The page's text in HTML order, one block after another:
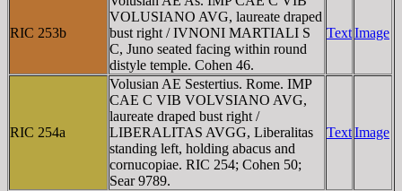
RIC 253b
VOLUSIANO AVG, laureate draped
bust right / IVNONI MARTIALI S
C, Juno seated facing within round
distyle temple. Cohen 46.
TextImage
RIC 254a
Volusian AE Sestertius. Rome. IMP
CAE C VIB VOLVSIANO AVG,
laureate draped bust right /
LIBERALITAS AVGG, Liberalitas
standing left, holding abacus and
cornucopiae. RIC 254; Cohen 50;
Sear 9789.
TextImage